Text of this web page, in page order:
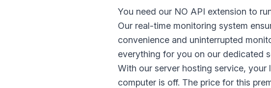
You need our NO API extension to
Our real-time monitoring system
convenience and uninterrupted
everything for you on our dedicated
With our server hosting service,
computer is off. The price for this